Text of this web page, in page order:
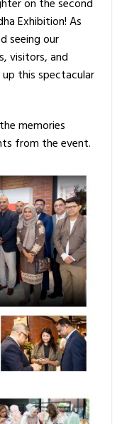
Exhibition! As
seeing our
visitors, and
this spectacular
memories
from the event.